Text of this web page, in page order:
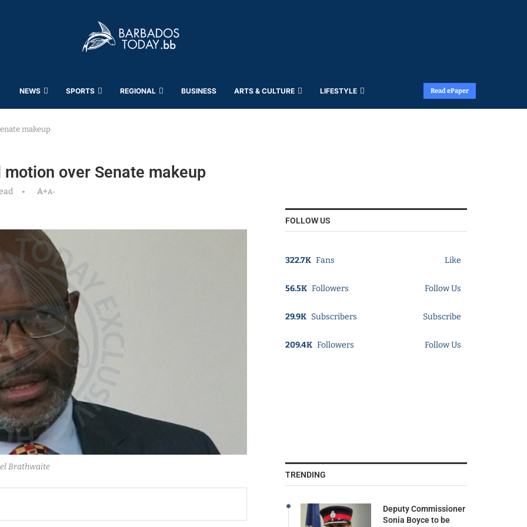
NEWS SPORTS REGIONAL BUSINESS ARTS & CULTURE LIFESTYLE Read ePaper
makeup
over Senate makeup
A+A-
Brathwaite
FOLLOW US
322.7K Fans Like
56.5K Followers Follow Us
29.9K Subscribers Subscribe
209.4K Followers Follow Us
TRENDING
Deputy Commissioner
Sonia Boyce to be